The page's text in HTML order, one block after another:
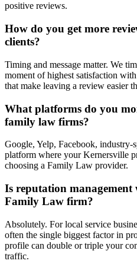
positive reviews.
How do you get more
clients?
Timing and message matter. We
moment of highest satisfaction
that make leaving a review easier
What platforms do you
family law firms?
Google, Yelp, Facebook, industry-
platform where your Kernersville
choosing a Family Law provider.
Is reputation
Family Law firm?
Absolutely. For local service
often the single biggest factor in
profile can double or triple your
traffic.